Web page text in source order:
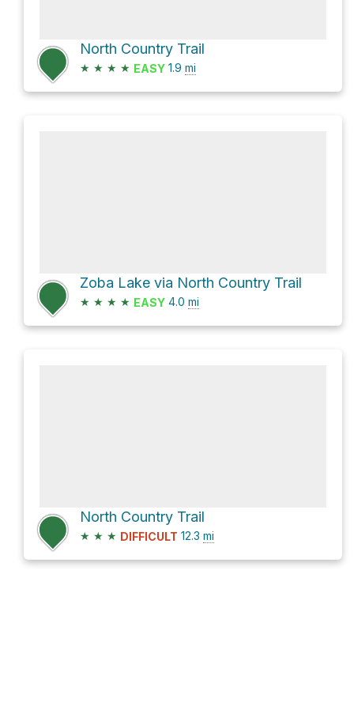
North Country Trail
★ ★ ★ ★ EASY 1.9 mi
Zoba Lake via North Country Trail
★ ★ ★ ★ EASY 4.0 mi
North Country Trail
★ ★ ★ DIFFICULT 12.3 mi